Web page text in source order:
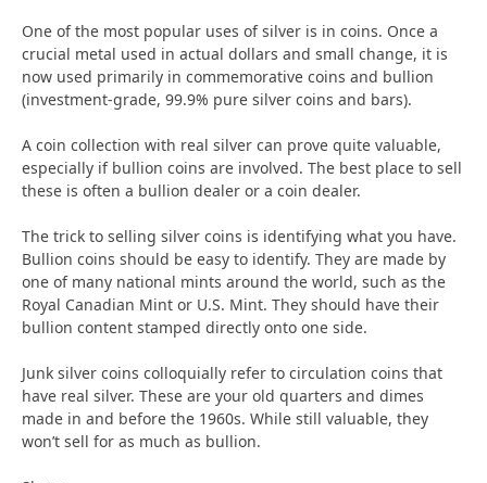
One of the most popular uses of silver is in coins. Once a
crucial metal used in actual dollars and small change, it is
now used primarily in commemorative coins and bullion
(investment-grade, 99.9% pure silver coins and bars).
A coin collection with real silver can prove quite valuable,
especially if bullion coins are involved. The best place to sell
these is often a bullion dealer or a coin dealer.
The trick to selling silver coins is identifying what you have.
Bullion coins should be easy to identify. They are made by
one of many national mints around the world, such as the
Royal Canadian Mint or U.S. Mint. They should have their
bullion content stamped directly onto one side.
Junk silver coins colloquially refer to circulation coins that
have real silver. These are your old quarters and dimes
made in and before the 1960s. While still valuable, they
won’t sell for as much as bullion.